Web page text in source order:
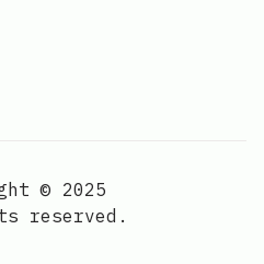
© 2025
reserved.